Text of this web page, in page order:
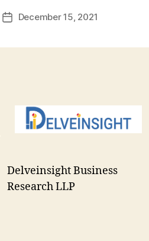
PostDecember 15, 2021
Delveinsight Business
Research LLP